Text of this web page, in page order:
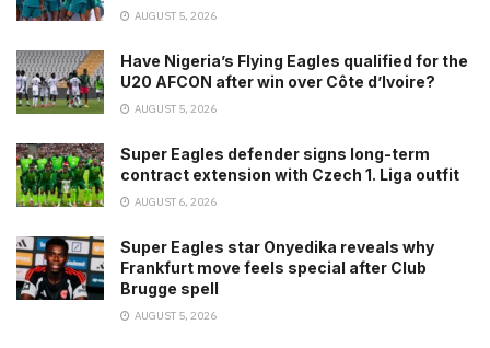
AUGUST 5, 2026
Have Nigeria’s Flying Eagles qualified for the
U20 AFCON after win over Côte d’Ivoire?
AUGUST 5, 2026
Super Eagles defender signs long-term
contract extension with Czech 1. Liga outfit
AUGUST 6, 2026
Super Eagles star Onyedika reveals why
Frankfurt move feels special after Club
Brugge spell
AUGUST 5, 2026